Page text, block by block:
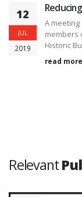
12
JUL
2019
A
members
Historic
read more
Relevant